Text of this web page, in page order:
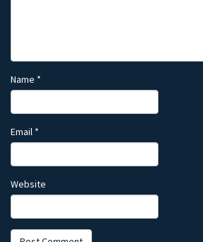
Name *
Email *
Website